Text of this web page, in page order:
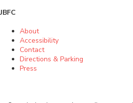
JBFC
About
Accessibility
Contact
Directions & Parking
Press